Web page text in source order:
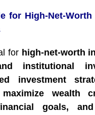
for High-Net-
for high-net-worth
institutional
investment
maximize wealth
goals,